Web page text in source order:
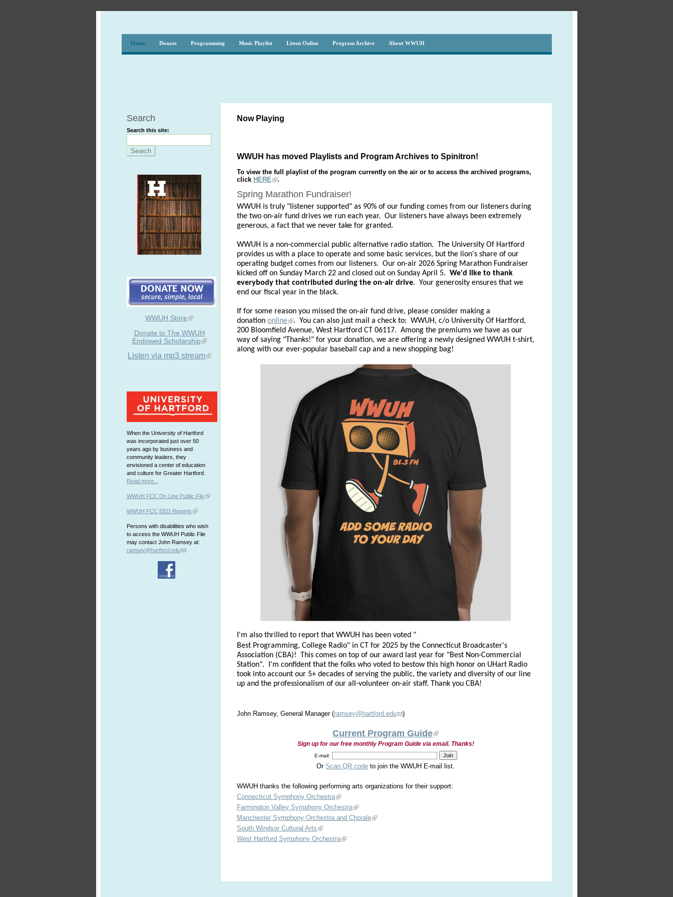
Home Donate Programming Music Playlist Listen Online Program Archive About WWUH
Search
Search this site:
WWUH Store
Donate to The WWUH
Endowed Scholarship
Listen via mp3 stream
When the University of Hartford
was incorporated just over 50
years ago by business and
community leaders, they
envisioned a center of education
and culture for Greater Hartford.
Read more...
WWUH FCC On Line Public File
WWUH FCC EEO Reports
Persons with disabilities who wish
to access the WWUH Public File
may contact John Ramsey at:
ramsey@hartford.edu
Now Playing
WWUH has moved Playlists and Program Archives to Spinitron!
To view the full playlist of the program currently on the air or to access the archived programs,
click HERE .
Spring Marathon Fundraiser!
WWUH is truly "listener supported" as 90% of our funding comes from our listeners during
the two on-air fund drives we run each year. Our listeners have always been extremely
generous, a fact that we never take for granted.
WWUH is a non-commercial public alternative radio station. The University Of Hartford
provides us with a place to operate and some basic services, but the lion's share of our
operating budget comes from our listeners.Our on-air 2026 Spring Marathon Fundraiser
kicked off on Sunday March 22 and closed out on Sunday April 5.We'd like to thank
everybody that contributed during the on-air drive. Your generosity ensures that we
end our fiscal year in the black.
If for some reason you missed the on-air fund drive, please consider making a
donation online . You can also just mail a check to: WWUH, c/o University Of Hartford,
200 Bloomfield Avenue, West Hartford CT 06117. Among the premiums we have as our
way of saying "Thanks!" for your donation, we are offering a newly designed WWUH t-shirt,
along with our ever-popular baseball cap and a new shopping bag!
I'm also thrilled to report that WWUH has been voted "
Best Programming, College Radio" in CTfor 2025 by the Connecticut Broadcaster's
Association (CBA)! This comes on top of our award last year for "Best Non-Commercial
Station". I'm confident that the folks who voted to bestow this high honor on UHart Radio
took into account our 5+ decades of serving the public, the variety and diversity of our line
up and the professionalism of our all-volunteer on-air staff. Thank you CBA!
John Ramsey, General Manager (ramsey@hartford.edu )
Current Program Guide
Sign up for our free monthly Program Guide via email. Thanks!
E-mail:
OrScan QR code to join the WWUH E-mail list.
WWUH thanks the following performing arts organizations for their support:
Connecticut Symphony Orchestra
Farmington Valley Symphony Orchestra
Manchester Symphony Orchestra and Chorale
South Windsor Cultural Arts
West Hartford Symphony Orchestra